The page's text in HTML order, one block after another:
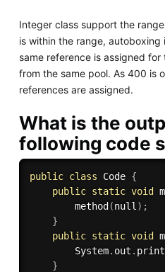
Integer class support the
is within the range, autoboxing
same reference is assigned
from the same pool. As 400 is
references are assigned.
What is the
following code
public class Code {
public static void
method (null ) ;
}
public static void
        System
. out .
}